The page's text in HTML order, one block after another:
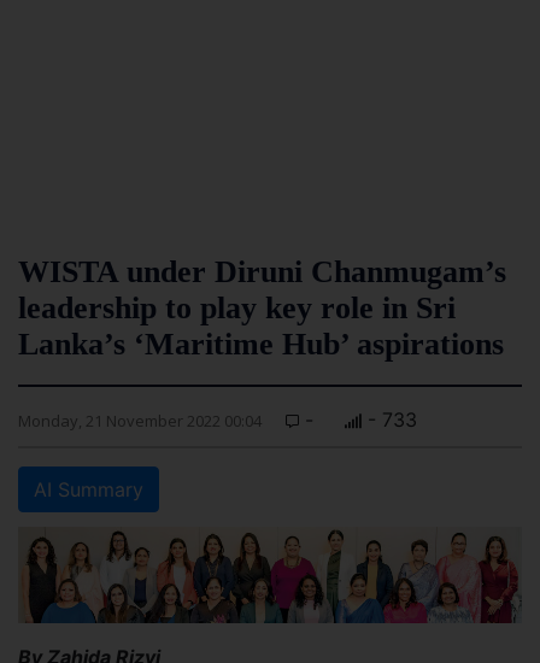
WISTA under Diruni Chanmugam’s
leadership to play key role in Sri
Lanka’s ‘Maritime Hub’ aspirations
Monday, 21 November 2022 00:04 - - 733
AI Summary
By Zahida Rizvi